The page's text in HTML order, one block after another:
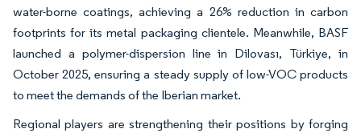
water-borne coatings, achieving a 26% reduction in carbon
footprints for its metal packaging clientele. Meanwhile, BASF
launched a polymer-dispersion line in Dilovası, Türkiye, in
October 2025, ensuring a steady supply of low-VOC products
to meet the demands of the Iberian market.
Regional players are strengthening their positions by forging